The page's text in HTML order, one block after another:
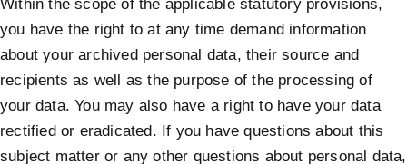
Within the scope of the applicable statutory provisions,
you have the right to at any time demand information
about your archived personal data, their source and
recipients as well as the purpose of the processing of
your data. You may also have a right to have your data
rectified or eradicated. If you have questions about this
subject matter or any other questions about personal data,